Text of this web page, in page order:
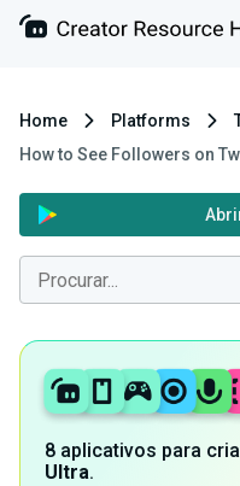
Home Platforms
How to See Followers on
8 aplicativos para
Ultra.